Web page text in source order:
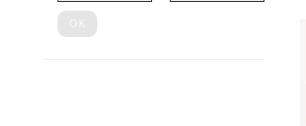
OK